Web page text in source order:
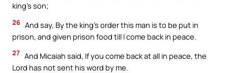
king’s son;
26 And say, By the king’s order this man is to be put in
prison, and given prison food till I come back in peace.
27 And Micaiah said, If you come back at all in peace, the
Lord has not sent his word by me.